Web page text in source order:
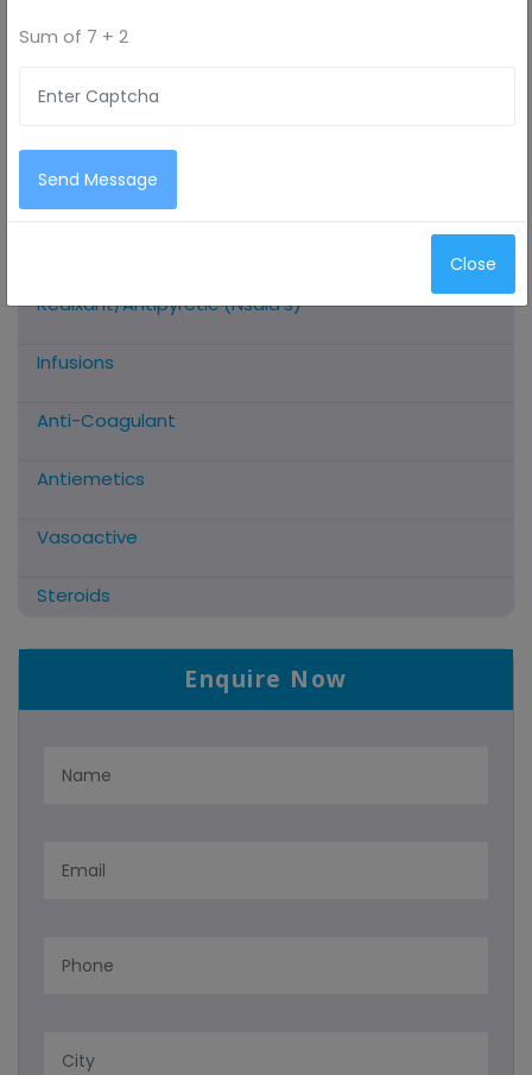
All Categories
Antimicrobials
Antioxidants
Realxant/Antipyretic (Nsaid’s)
Infusions
Anti-Coagulant
Antiemetics
Vasoactive
Steroids
Antifibrinolytics
Hormonal Preparations
Antidote / Mucolytic
Tablets
Enquire Now
Sum of 7 + 2
Send Message
Close